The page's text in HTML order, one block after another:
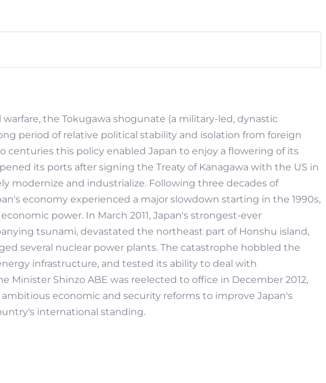
warfare, the Tokugawa shogunate (a military-led, dynastic
period of relative political stability and isolation from foreign
centuries this policy enabled Japan to enjoy a flowering of its
its ports after signing the Treaty of Kanagawa with the US in
modernize and industrialize. Following three decades of
economy experienced a major slowdown starting in the 1990s,
power. In March 2011, Japan's strongest-ever
tsunami, devastated the northeast part of Honshu island,
several nuclear power plants. The catastrophe hobbled the
infrastructure, and tested its ability to deal with
Minister Shinzo ABE was reelected to office in December 2012,
economic and security reforms to improve Japan's
international standing.